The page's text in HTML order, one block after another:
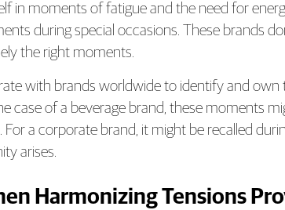
in moments of fatigue and the need for
during special occasions. These brands
the right moments.
with brands worldwide to identify and
case of a beverage brand, these moments
a corporate brand, it might be recalled
arises.
Harmonizing Tensions